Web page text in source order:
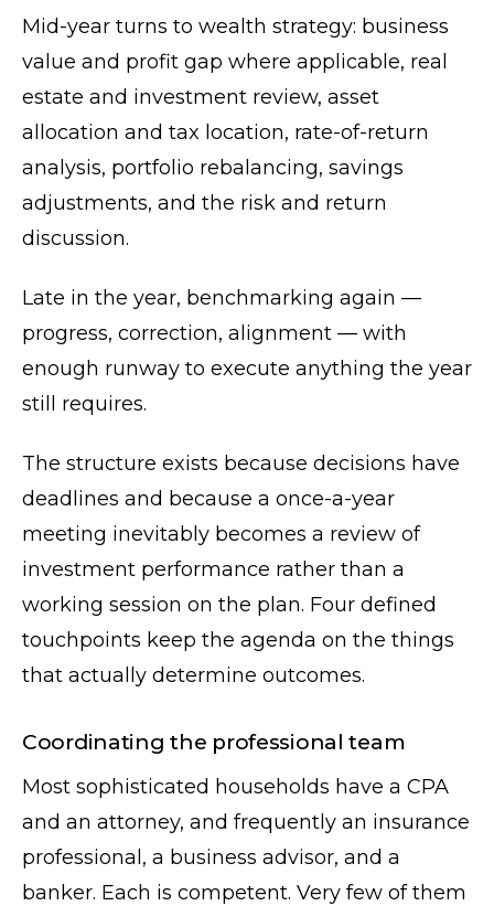
Mid-year turns to wealth strategy: business
value and profit gap where applicable, real
estate and investment review, asset
allocation and tax location, rate-of-return
analysis, portfolio rebalancing, savings
adjustments, and the risk and return
discussion.
Late in the year, benchmarking again —
progress, correction, alignment — with
enough runway to execute anything the year
still requires.
The structure exists because decisions have
deadlines and because a once-a-year
meeting inevitably becomes a review of
investment performance rather than a
working session on the plan. Four defined
touchpoints keep the agenda on the things
that actually determine outcomes.
Coordinating the professional team
Most sophisticated households have a CPA
and an attorney, and frequently an insurance
professional, a business advisor, and a
banker. Each is competent. Very few of them